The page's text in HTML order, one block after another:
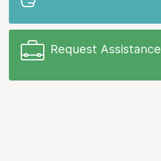
Request Assistance